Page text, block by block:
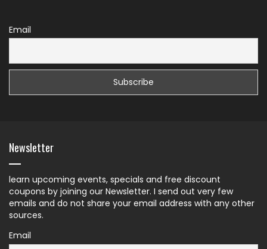
Email
Newsletter
learn upcoming events, specials and free discount
coupons by joining our Newsletter. I send out very few
emails and do not share your email address with any other
sources.
Email